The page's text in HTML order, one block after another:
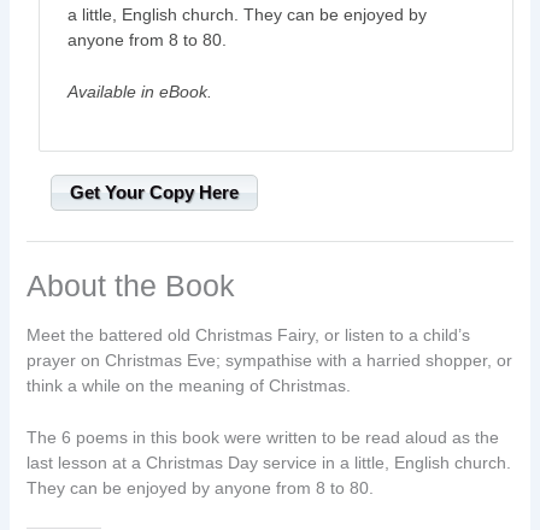
a little, English church. They can be enjoyed by
anyone from 8 to 80.
Available in eBook.
Get Your Copy Here
About the Book
Meet the battered old Christmas Fairy, or listen to a child’s
prayer on Christmas Eve; sympathise with a harried shopper, or
think a while on the meaning of Christmas.
The 6 poems in this book were written to be read aloud as the
last lesson at a Christmas Day service in a little, English church.
They can be enjoyed by anyone from 8 to 80.